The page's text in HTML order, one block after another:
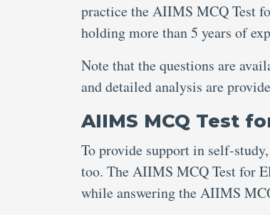
practice the AIIMS MCQ Test
holding more than 5 years of
Note that the questions are
and detailed analysis are
AIIMS MCQ Test
To provide support in self-
too. The AIIMS MCQ Test for
while answering the AIIMS